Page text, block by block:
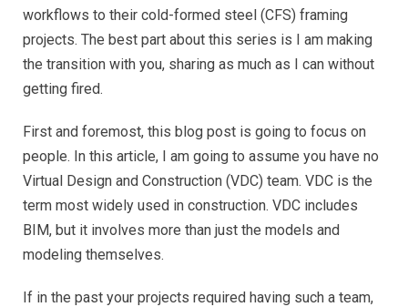
workflows to their cold-formed steel (CFS) framing
projects. The best part about this series is I am making
the transition with you, sharing as much as I can without
getting fired.
First and foremost, this blog post is going to focus on
people. In this article, I am going to assume you have no
Virtual Design and Construction (VDC) team. VDC is the
term most widely used in construction. VDC includes
BIM, but it involves more than just the models and
modeling themselves.
If in the past your projects required having such a team,